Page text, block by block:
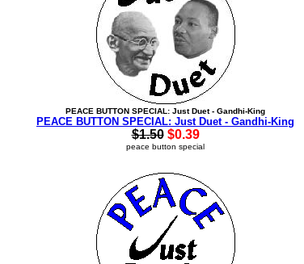
PEACE BUTTON SPECIAL: Just Duet - Gandhi-King
PEACE BUTTON SPECIAL: Just Duet - Gandhi-King
$1.50 $0.39
peace button special